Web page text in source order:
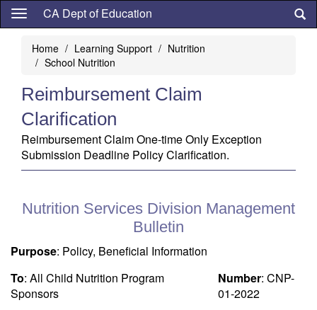
Skip
content
CA Dept of Education
Home Learning Support
Nutrition
School Nutrition
Reimbursement Claim
Clarification
Reimbursement Claim One-time Only Exception
Submission Deadline Policy Clarification.
Nutrition Services Division Management
Bulletin
Purpose: Policy, Beneficial Information
To: All Child Nutrition Program
Sponsors
Number: CNP-
01-2022